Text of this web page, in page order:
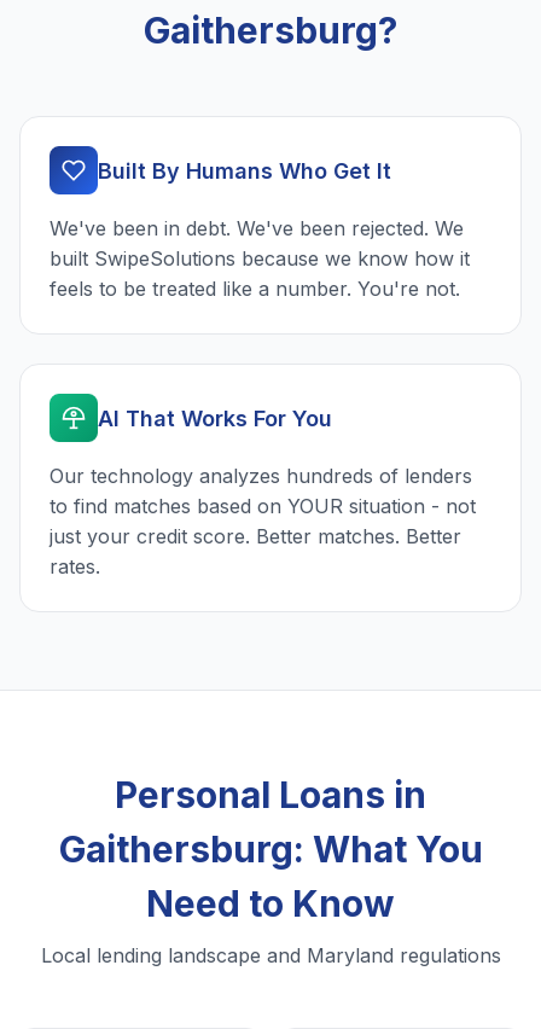
Gaithersburg?
Built By Humans Who Get It
We've been in debt. We've been rejected. We
built SwipeSolutions because we know how it
feels to be treated like a number. You're not.
AI That Works For You
Our technology analyzes hundreds of lenders
to find matches based on YOUR situation - not
just your credit score. Better matches. Better
rates.
Personal Loans in
Gaithersburg: What You
Need to Know
Local lending landscape and Maryland regulations